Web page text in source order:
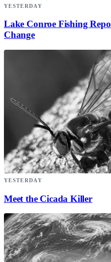
YESTERDAY
Lake Conroe Fishing
Change
YESTERDAY
Meet the Cicada Killer